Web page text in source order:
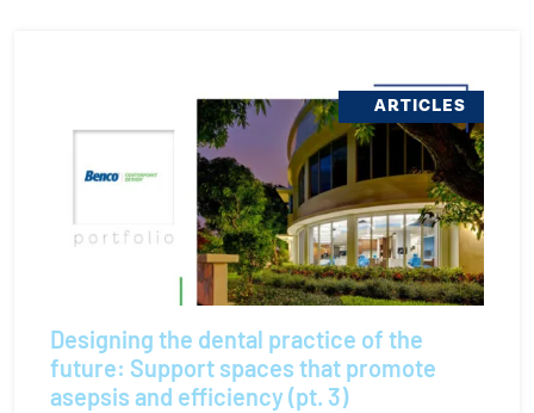
ARTICLES
Designing the dental practice of the
future: Support spaces that promote
asepsis and efficiency (pt. 3)